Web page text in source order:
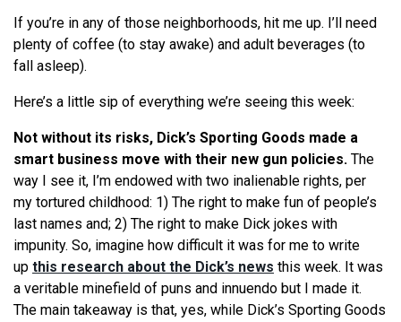
If you’re in any of those neighborhoods, hit me up. I’ll need
plenty of coffee (to stay awake) and adult beverages (to
fall asleep).
Here’s a little sip of everything we’re seeing this week:
Not without its risks, Dick’s Sporting Goods made a
smart business move with their new gun policies. The
way I see it, I’m endowed with two inalienable rights, per
my tortured childhood: 1) The right to make fun of people’s
last names and; 2) The right to make Dick jokes with
impunity. So, imagine how difficult it was for me to write
up this research about the Dick’s news this week. It was
a veritable minefield of puns and innuendo but I made it.
The main takeaway is that, yes, while Dick’s Sporting Goods